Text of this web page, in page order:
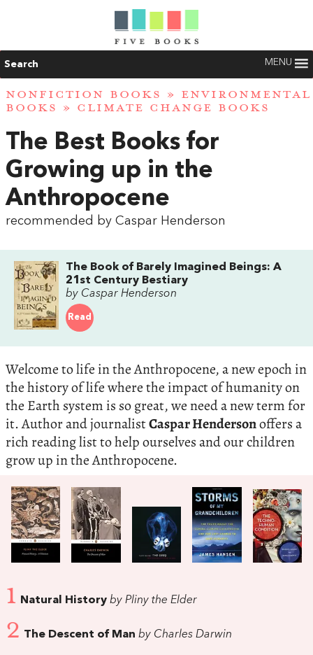
Search MENU
NONFICTION BOOKS » ENVIRONMENTAL
BOOKS » CLIMATE CHANGE BOOKS
The Best Books for
Growing up in the
Anthropocene
recommended by Caspar Henderson
The Book of Barely Imagined Beings: A
21st Century Bestiary
by Caspar Henderson
Read
Welcome to life in the Anthropocene, a new epoch in
the history of life where the impact of humanity on
the Earth system is so great, we need a new term for
it. Author and journalistCaspar Hendersonoffers a
rich reading list to help ourselves and our children
grow up in the Anthropocene.
1 Natural History by Pliny the Elder
2 The Descent of Man by Charles Darwin